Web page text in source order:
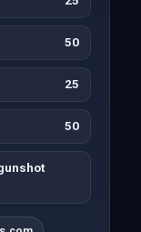
50
25
50